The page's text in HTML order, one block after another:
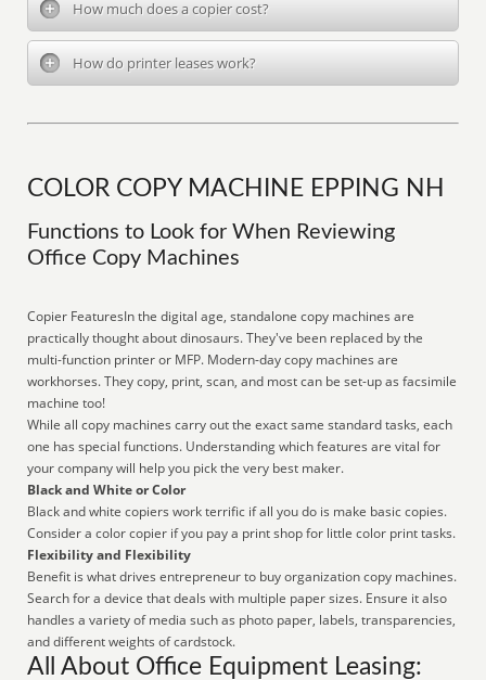
How much does a copier cost?
How do printer leases work?
COLOR COPY MACHINE EPPING NH
Functions to Look for When Reviewing
Office Copy Machines
Copier FeaturesIn the digital age, standalone copy machines are
practically thought about dinosaurs. They've been replaced by the
multi-function printer or MFP. Modern-day copy machines are
workhorses. They copy, print, scan, and most can be set-up as facsimile
machine too!
While all copy machines carry out the exact same standard tasks, each
one has special functions. Understanding which features are vital for
your company will help you pick the very best maker.
Black and White or Color
Black and white copiers work terrific if all you do is make basic copies.
Consider a color copier if you pay a print shop for little color print tasks.
Flexibility and Flexibility
Benefit is what drives entrepreneur to buy organization copy machines.
Search for a device that deals with multiple paper sizes. Ensure it also
handles a variety of media such as photo paper, labels, transparencies,
and different weights of cardstock.
All About Office Equipment Leasing: